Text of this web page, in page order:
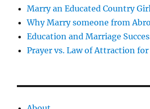
Marry an Educated Country
Why Marry someone from
Education and Marriage
Prayer vs. Law of Attraction for